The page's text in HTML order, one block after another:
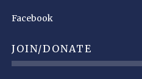
Facebook
JOIN/DONATE